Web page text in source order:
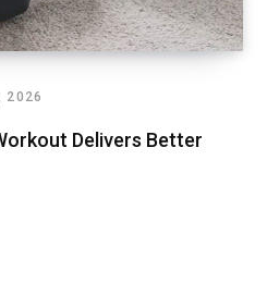
2026
Delivers Better